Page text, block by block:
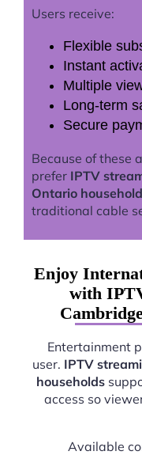
Users receive:
Flexible
Instant
Multiple
Long-term
Secure
Because of these
prefer IPTV
Ontario
traditional cable
Enjoy
with
Entertainment
user. IPTV
households
access so
Available